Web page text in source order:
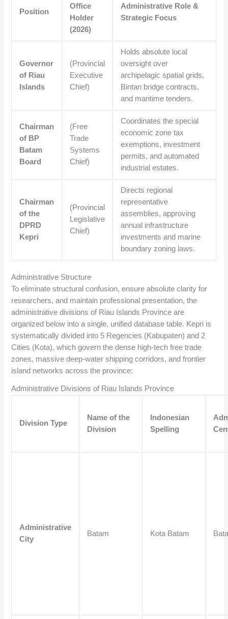
Position
Office
Holder
(2026)
Administrative Role &
Strategic Focus
Governor
of Riau
Islands
(Provincial
Executive
Chief)
Holds absolute local
oversight over
archipelagic spatial grids,
Bintan bridge contracts,
and maritime tenders.
Chairman
of BP
Batam
Board
(Free
Trade
Systems
Chief)
Coordinates the special
economic zone tax
exemptions, investment
permits, and automated
industrial estates.
Chairman
of the
DPRD
Kepri
(Provincial
Legislative
Chief)
Directs regional
representative
assemblies, approving
annual infrastructure
investments and marine
boundary zoning laws.
Administrative Structure
To eliminate structural confusion, ensure absolute clarity for
researchers, and maintain professional presentation, the
administrative divisions of Riau Islands Province are
organized below into a single, unified database table. Kepri is
systematically divided into 5 Regencies (Kabupaten) and 2
Cities (Kota), which govern the dense high-tech free trade
zones, massive deep-water shipping corridors, and frontier
island networks across the province:
Administrative Divisions of Riau Islands Province
Division Type
Name of the
Division
Indonesian
Spelling
Administrative
City
Batam Kota Batam